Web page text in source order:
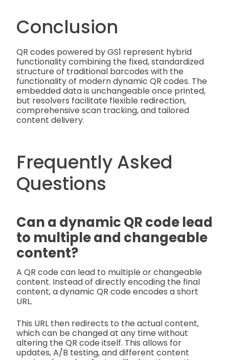
Conclusion
QR codes powered by GS1 represent hybrid
functionality combining the fixed, standardized
structure of traditional barcodes with the
functionality of modern dynamic QR codes. The
embedded data is unchangeable once printed,
but resolvers facilitate flexible redirection,
comprehensive scan tracking, and tailored
content delivery.
Frequently Asked
Questions
Can a dynamic QR code lead
to multiple and changeable
content?
A QR code can lead to multiple or changeable
content. Instead of directly encoding the final
content, a dynamic QR code encodes a short
URL.
This URL then redirects to the actual content,
which can be changed at any time without
altering the QR code itself. This allows for
updates, A/B testing, and different content